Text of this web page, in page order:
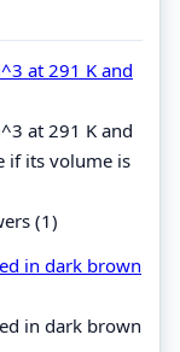
at 291 K and
at 291 K and
if its volume is
(1)
in dark brown
in dark brown